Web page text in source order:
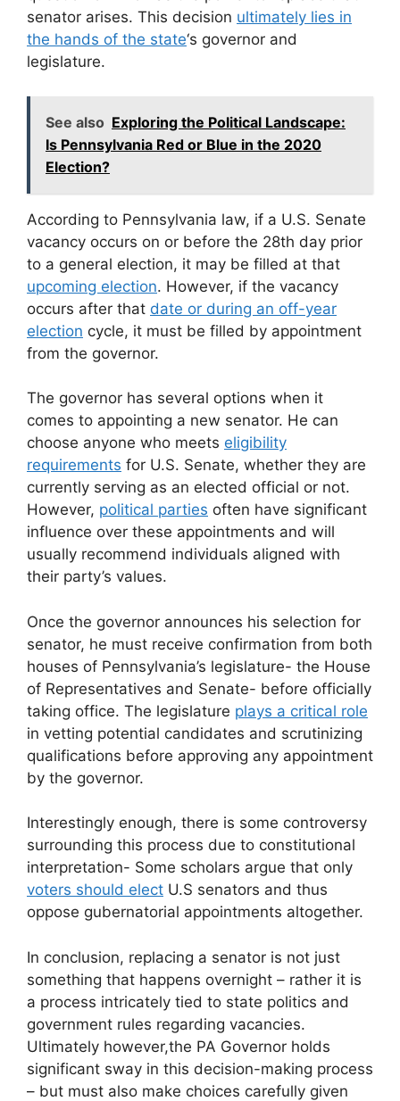
senator arises. This decision ultimately lies in
the hands of the state‘s governor and
legislature.
See also Exploring the Political Landscape:
Is Pennsylvania Red or Blue in the 2020
Election?
According to Pennsylvania law, if a U.S. Senate
vacancy occurs on or before the 28th day prior
to a general election, it may be filled at that
upcoming election. However, if the vacancy
occurs after that date or during an off-year
election cycle, it must be filled by appointment
from the governor.
The governor has several options when it
comes to appointing a new senator. He can
choose anyone who meets eligibility
requirements for U.S. Senate, whether they are
currently serving as an elected official or not.
However, political parties often have significant
influence over these appointments and will
usually recommend individuals aligned with
their party’s values.
Once the governor announces his selection for
senator, he must receive confirmation from both
houses of Pennsylvania’s legislature- the House
of Representatives and Senate- before officially
taking office. The legislature plays a critical role
in vetting potential candidates and scrutinizing
qualifications before approving any appointment
by the governor.
Interestingly enough, there is some controversy
surrounding this process due to constitutional
interpretation- Some scholars argue that only
voters should elect U.S senators and thus
oppose gubernatorial appointments altogether.
In conclusion, replacing a senator is not just
something that happens overnight – rather it is
a process intricately tied to state politics and
government rules regarding vacancies.
Ultimately however,the PA Governor holds
significant sway in this decision-making process
– but must also make choices carefully given